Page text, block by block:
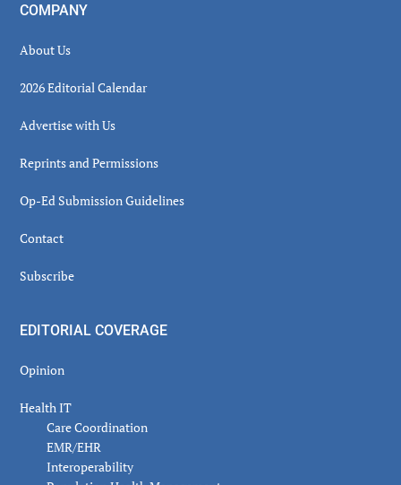
COMPANY
About Us
2026 Editorial Calendar
Advertise with Us
Reprints and Permissions
Op-Ed Submission Guidelines
Contact
Subscribe
EDITORIAL COVERAGE
Opinion
Health IT
Care Coordination
EMR/EHR
Interoperability